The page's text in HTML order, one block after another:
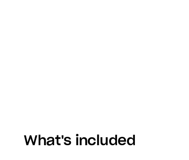
What's included